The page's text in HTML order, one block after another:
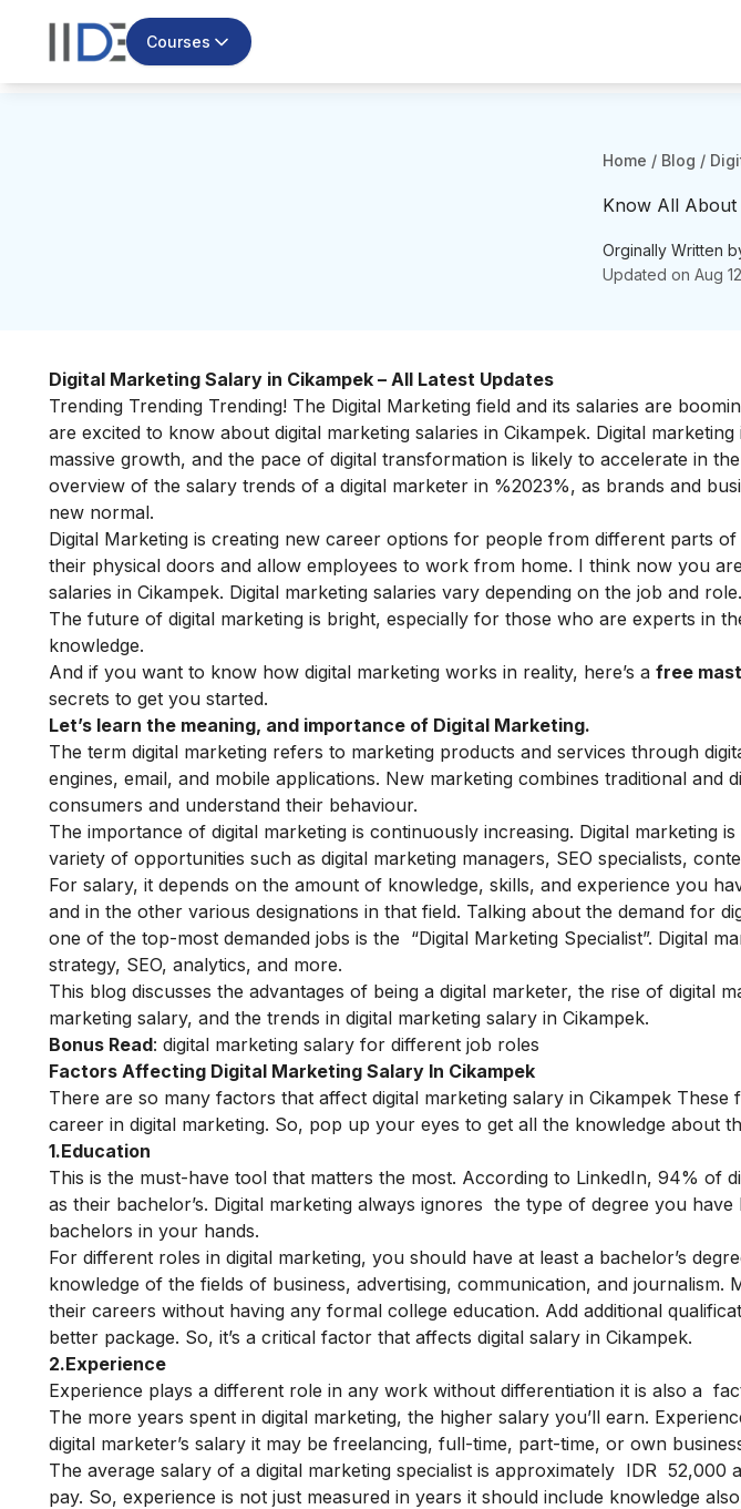
Courses
Home / Blog /
Know All About
Orginally Written
Updated on Aug
Digital Marketing Salary in Cikampek – All Latest Updates
Trending Trending Trending! The Digital Marketing field and its salaries are
are excited to know about digital marketing salaries in Cikampek. Digital
massive growth, and the pace of digital transformation is likely to accelerate in
overview of the salary trends of a digital marketer in %2023%, as brands and
new normal.
Digital Marketing is creating new career options for people from different parts
their physical doors and allow employees to work from home. I think now you
salaries in Cikampek. Digital marketing salaries vary depending on the job and role.
The future of digital marketing is bright, especially for those who are experts in
knowledge.
And if you want to know how digital marketing works in reality, here’s a free
secrets to get you started.
Let’s learn the meaning, and importance of Digital Marketing.
The term digital marketing refers to marketing products and services through
engines, email, and mobile applications. New marketing combines traditional and
consumers and understand their behaviour.
The importance of digital marketing is continuously increasing. Digital marketing
variety of opportunities such as digital marketing managers, SEO specialists,
For salary, it depends on the amount of knowledge, skills, and experience you
and in the other various designations in that field. Talking about the demand for
one of the top-most demanded jobs is the “Digital Marketing Specialist”. Digital
strategy, SEO, analytics, and more.
This blog discusses the advantages of being a digital marketer, the rise of digital
marketing salary, and the trends in digital marketing salary in Cikampek.
Bonus Read: digital marketing salary for different job roles
Factors Affecting Digital Marketing Salary In Cikampek
There are so many factors that affect digital marketing salary in Cikampek
career in digital marketing. So, pop up your eyes to get all the knowledge about
1.Education
This is the must-have tool that matters the most. According to LinkedIn, 94% of
as their bachelor’s. Digital marketing always ignores the type of degree you
bachelors in your hands.
For different roles in digital marketing, you should have at least a bachelor’s
knowledge of the fields of business, advertising, communication, and journalism.
their careers without having any formal college education. Add additional
better package. So, it’s a critical factor that affects digital salary in Cikampek.
2.Experience
Experience plays a different role in any work without differentiation it is also a
The more years spent in digital marketing, the higher salary you’ll earn.
digital marketer’s salary it may be freelancing, full-time, part-time, or own
The average salary of a digital marketing specialist is approximately IDR 52,000
pay. So, experience is not just measured in years it should include knowledge